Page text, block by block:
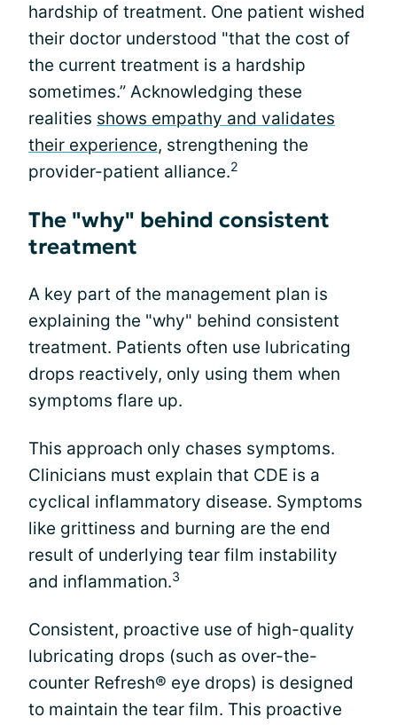
hardship of treatment. One patient wished
their doctor understood "that the cost of
the current treatment is a hardship
sometimes.” Acknowledging these
realities shows empathy and validates
their experience, strengthening the
provider-patient alliance.2
The "why" behind consistent
treatment
A key part of the management plan is
explaining the "why" behind consistent
treatment. Patients often use lubricating
drops reactively, only using them when
symptoms flare up.
This approach only chases symptoms.
Clinicians must explain that CDE is a
cyclical inflammatory disease. Symptoms
like grittiness and burning are the end
result of underlying tear film instability
and inflammation.3
Consistent, proactive use of high-quality
lubricating drops (such as over-the-
counter Refresh® eye drops) is designed
to maintain the tear film. This proactive